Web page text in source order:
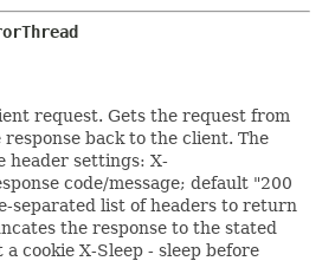
request. Gets the request from
back to the client. The
header settings: X-
code/message; default "200
separated list of headers to return
the response to the stated
cookie X-Sleep - sleep before